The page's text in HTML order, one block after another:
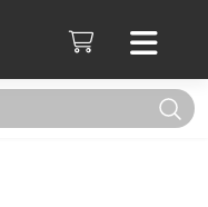
Cart